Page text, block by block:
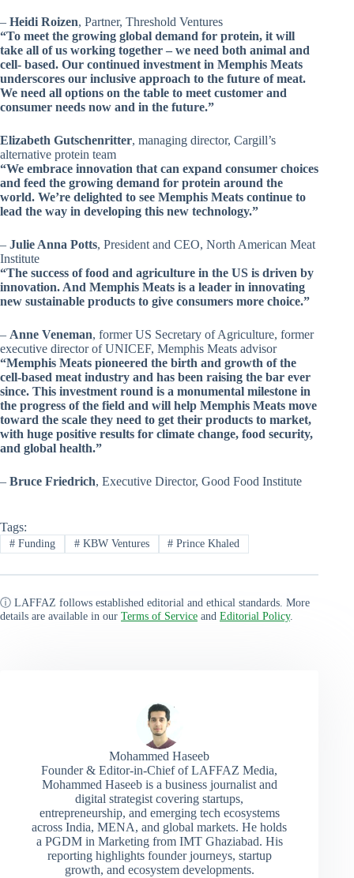
– Heidi Roizen, Partner, Threshold Ventures
“To meet the growing global demand for protein, it will
take all of us working together – we need both animal and
cell- based. Our continued investment in Memphis Meats
underscores our inclusive approach to the future of meat.
We need all options on the table to meet customer and
consumer needs now and in the future.”
Elizabeth Gutschenritter, managing director, Cargill’s
alternative protein team
“We embrace innovation that can expand consumer choices
and feed the growing demand for protein around the
world. We’re delighted to see Memphis Meats continue to
lead the way in developing this new technology.”
– Julie Anna Potts, President and CEO, North American Meat
Institute
“The success of food and agriculture in the US is driven by
innovation. And Memphis Meats is a leader in innovating
new sustainable products to give consumers more choice.”
– Anne Veneman, former US Secretary of Agriculture, former
executive director of UNICEF, Memphis Meats advisor
“Memphis Meats pioneered the birth and growth of the
cell-based meat industry and has been raising the bar ever
since. This investment round is a monumental milestone in
the progress of the field and will help Memphis Meats move
toward the scale they need to get their products to market,
with huge positive results for climate change, food security,
and global health.”
– Bruce Friedrich, Executive Director, Good Food Institute
Tags:
#Funding #KBW Ventures # Prince Khaled
ⓘ LAFFAZ follows established editorial and ethical standards. More
details are available in our Terms of Service and Editorial Policy.
Mohammed Haseeb
Founder & Editor-in-Chief of LAFFAZ Media,
Mohammed Haseeb is a business journalist and
digital strategist covering startups,
entrepreneurship, and emerging tech ecosystems
across India, MENA, and global markets. He holds
a PGDM in Marketing from IMT Ghaziabad. His
reporting highlights founder journeys, startup
growth, and ecosystem developments.